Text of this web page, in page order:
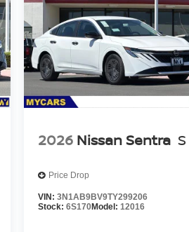
2026 Nissan Sentra S
Price Drop
VIN:3N1AB9BV9TY299206
Stock:6S170Model: 12016